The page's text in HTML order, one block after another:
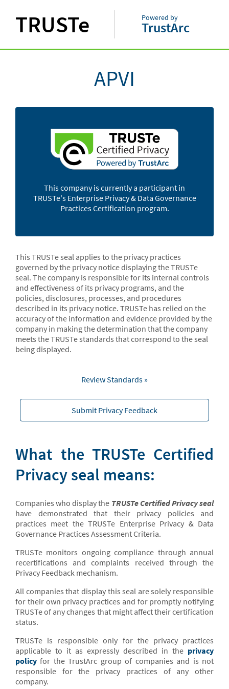
TRUSTe Powered by
TrustArc
APVI
This company is currently a participant in
TRUSTe's Enterprise Privacy & Data Governance
Practices Certification program.
This TRUSTe seal applies to the privacy practices
governed by the privacy notice displaying the TRUSTe
seal. The company is responsible for its internal controls
and effectiveness of its privacy programs, and the
policies, disclosures, processes, and procedures
described in its privacy notice. TRUSTe has relied on the
accuracy of the information and evidence provided by the
company in making the determination that the company
meets the TRUSTe standards that correspond to the seal
being displayed.
Review Standards »
Submit Privacy Feedback
What the TRUSTe Certified
Privacy seal means:
Companies who display the TRUSTe Certified Privacy seal
have demonstrated that their privacy policies and
practices meet the TRUSTe Enterprise Privacy & Data
Governance Practices Assessment Criteria.
TRUSTe monitors ongoing compliance through annual
recertifications and complaints received through the
Privacy Feedback mechanism.
All companies that display this seal are solely responsible
for their own privacy practices and for promptly notifying
TRUSTe of any changes that might affect their certification
status.
TRUSTe is responsible only for the privacy practices
applicable to it as expressly described in the privacy
policy for the TrustArc group of companies and is not
responsible for the privacy practices of any other
company.